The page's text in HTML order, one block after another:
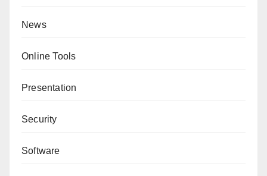
News
Online Tools
Presentation
Security
Software